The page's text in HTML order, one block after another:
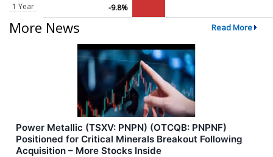
1 Year
-9.8%
More News Read More
Power Metallic (TSXV: PNPN) (OTCQB: PNPNF)
Positioned for Critical Minerals Breakout Following
Acquisition – More Stocks Inside